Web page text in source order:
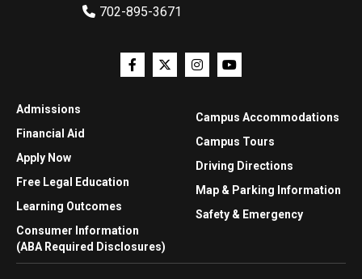
702-895-3671
Admissions
Financial Aid
Apply Now
Free Legal Education
Learning Outcomes
Consumer Information
(ABA Required Disclosures)
Campus Accommodations
Campus Tours
Driving Directions
Map & Parking Information
Safety & Emergency